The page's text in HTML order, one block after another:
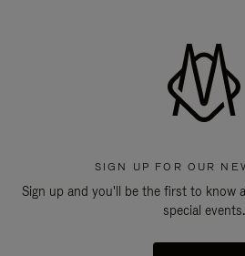
SIGN UP FOR OUR
Sign up and you'll be the first to know
special events.